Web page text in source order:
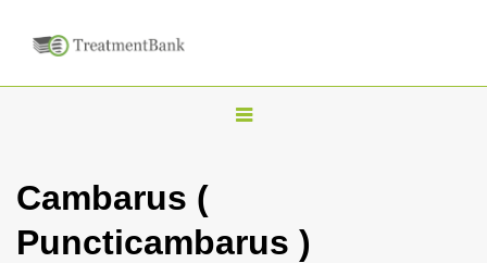
T
l
Cambarus (
Puncticambarus )